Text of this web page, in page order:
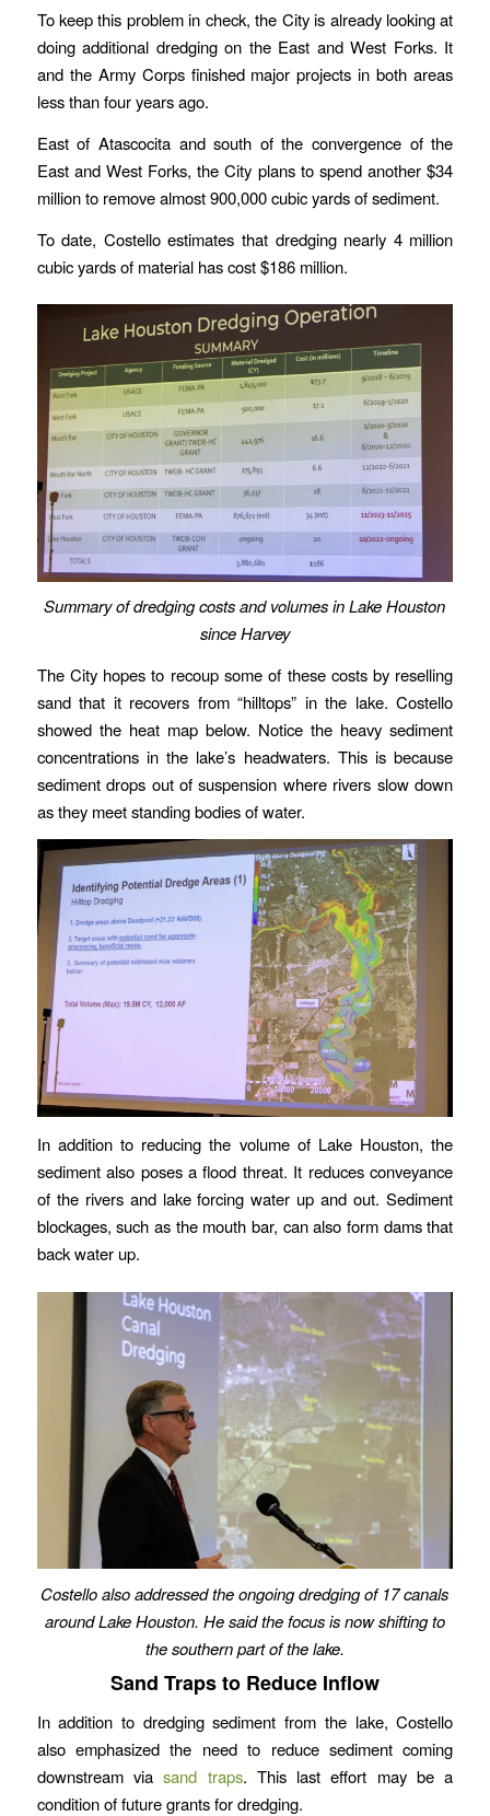
To keep this problem in check, the City is already looking at
doing additional dredging on the East and West Forks. It
and the Army Corps finished major projects in both areas
less than four years ago.
East of Atascocita and south of the convergence of the
East and West Forks, the City plans to spend another $34
million to remove almost 900,000 cubic yards of sediment.
To date, Costello estimates that dredging nearly 4 million
cubic yards of material has cost $186 million.
Summary of dredging costs and volumes in Lake Houston
since Harvey
The City hopes to recoup some of these costs by reselling
sand that it recovers from “hilltops” in the lake. Costello
showed the heat map below. Notice the heavy sediment
concentrations in the lake’s headwaters. This is because
sediment drops out of suspension where rivers slow down
as they meet standing bodies of water.
In addition to reducing the volume of Lake Houston, the
sediment also poses a flood threat. It reduces conveyance
of the rivers and lake forcing water up and out. Sediment
blockages, such as the mouth bar, can also form dams that
back water up.
Costello also addressed the ongoing dredging of 17 canals
around Lake Houston. He said the focus is now shifting to
the southern part of the lake.
Sand Traps to Reduce Inflow
In addition to dredging sediment from the lake, Costello
also emphasized the need to reduce sediment coming
downstream viasand traps. This last effort may be a
condition of future grants for dredging.